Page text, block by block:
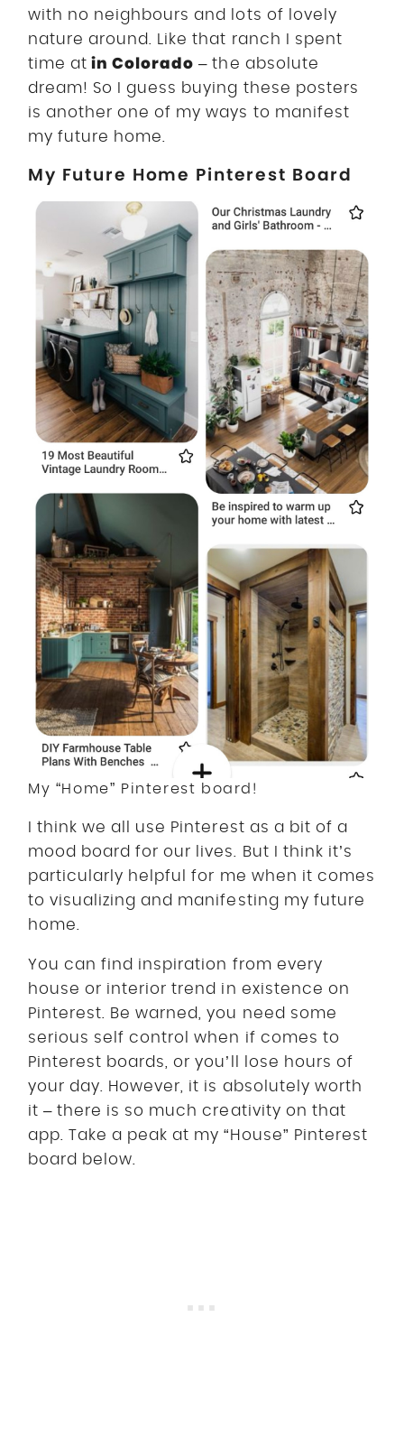
with no neighbours and lots of lovely
nature around. Like that ranch I spent
time at in Colorado – the absolute
dream! So I guess buying these posters
is another one of my ways to manifest
my future home.
My Future Home Pinterest Board
My “Home” Pinterest board!
I think we all use Pinterest as a bit of a
mood board for our lives. But I think it’s
particularly helpful for me when it comes
to visualizing and manifesting my future
home.
You can find inspiration from every
house or interior trend in existence on
Pinterest. Be warned, you need some
serious self control when if comes to
Pinterest boards, or you’ll lose hours of
your day. However, it is absolutely worth
it – there is so much creativity on that
app. Take a peak at my “House” Pinterest
board below.